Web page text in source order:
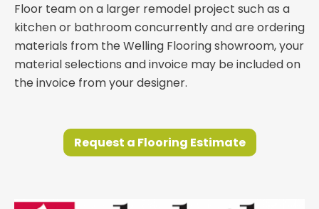
Floor team on a larger remodel project such as a
kitchen or bathroom concurrently and are ordering
materials from the Welling Flooring showroom, your
material selections and invoice may be included on
the invoice from your designer.
Request a Flooring Estimate